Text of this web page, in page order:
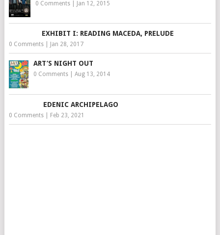
0 Comments| Jan 12, 2015
EXHIBIT I: READING MACEDA, PRELUDE
0 Comments| Jan 28, 2017
ART’S NIGHT OUT
0 Comments| Aug 13, 2014
EDENIC ARCHIPELAGO
0 Comments| Feb 23, 2021